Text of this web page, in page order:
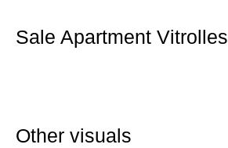
Sale Apartment Vitrolles
Other visuals